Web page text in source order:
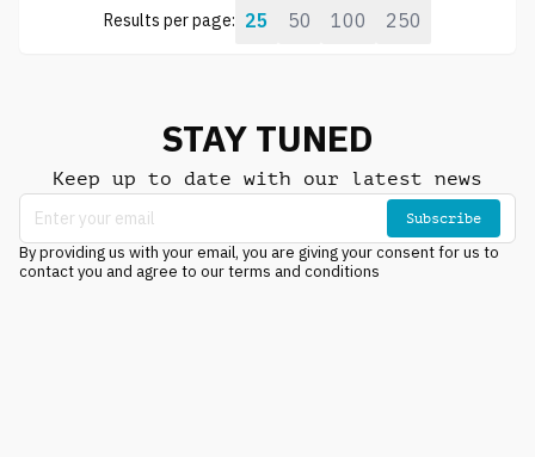
Results per page: 25 50 100 250
STAY TUNED
Keep up to date with our latest news
Subscribe
By providing us with your email, you are giving your consent for us to
contact you and agree to our terms and conditions